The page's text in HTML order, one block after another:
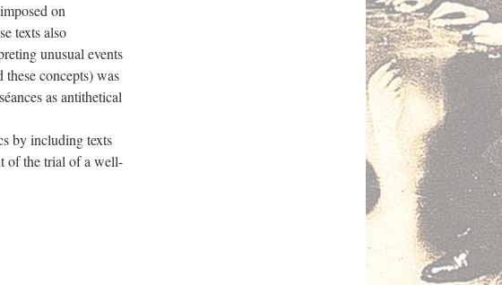
on
texts also
unusual events
concepts) was
as antithetical
by including texts
of the trial of a well-